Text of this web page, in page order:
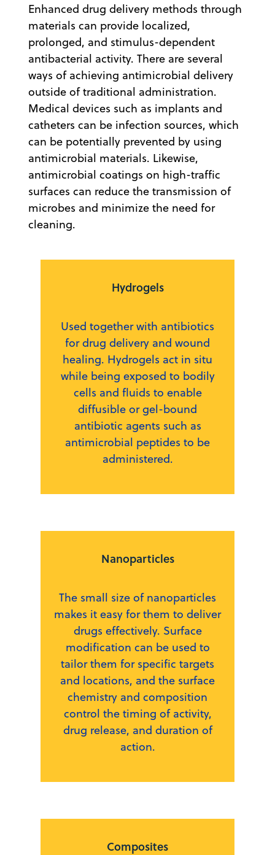
Enhanced drug delivery methods through
materials can provide localized,
prolonged, and stimulus-dependent
antibacterial activity. There are several
ways of achieving antimicrobial delivery
outside of traditional administration.
Medical devices such as implants and
catheters can be infection sources, which
can be potentially prevented by using
antimicrobial materials. Likewise,
antimicrobial coatings on high-traffic
surfaces can reduce the transmission of
microbes and minimize the need for
cleaning.
Hydrogels
Used together with antibiotics
for drug delivery and wound
healing. Hydrogels act in situ
while being exposed to bodily
cells and fluids to enable
diffusible or gel-bound
antibiotic agents such as
antimicrobial peptides to be
administered.
Nanoparticles
The small size of nanoparticles
makes it easy for them to deliver
drugs effectively. Surface
modification can be used to
tailor them for specific targets
and locations, and the surface
chemistry and composition
control the timing of activity,
drug release, and duration of
action.
Composites